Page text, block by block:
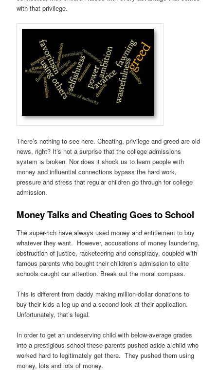
with that privilege.
There’s nothing to see here. Cheating, privilege and greed are old
news, right? It’s not a surprise that the college admissions
system is broken. Nor does it shock us to learn people with
money and influential connections bypass the hard work,
pressure and stress that regular children go through for college
admission.
Money Talks and Cheating Goes to School
The super-rich have always used money and entitlement to buy
whatever they want. However, accusations of money laundering,
obstruction of justice, racketeering and conspiracy, coupled with
famous parents who bought their children’s admission to elite
schools caught our attention. Break out the moral compass.
This is different from daddy making million-dollar donations to
buy their kids a leg up and a second look at their application.
Unfortunately, that’s legal.
In order to get an undeserving child with below-average grades
into a prestigious school these parents pushed aside a child who
worked hard to legitimately get there. They pushed them using
money, lots and lots of money.